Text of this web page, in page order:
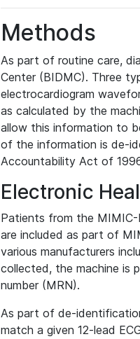
Methods
As part of routine care,
Center (BIDMC). Three
electrocardiogram
as calculated by the
allow this information to
of the information is de-
Accountability Act of
Electronic
Patients from the MIMIC-
are included as part of
various manufacturers
collected, the machine is
number (MRN).
As part of de-
match a given 12-lead